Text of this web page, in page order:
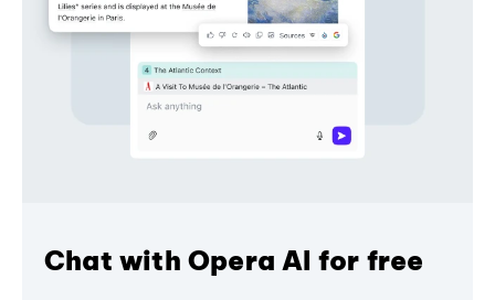
Chat with Opera AI for free